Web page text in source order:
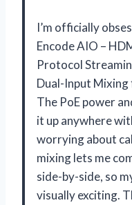
I’m officially
Encode AIO –
Protocol
Dual-Input
The PoE power
it up anywhere
worrying about
mixing lets me
side-by-side, so
visually exciting.